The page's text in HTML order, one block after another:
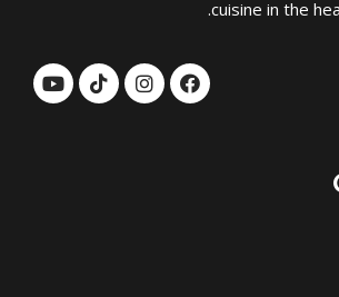
cuisine in the
F
a
c
I
n
s
T
i
k
Y
o
u